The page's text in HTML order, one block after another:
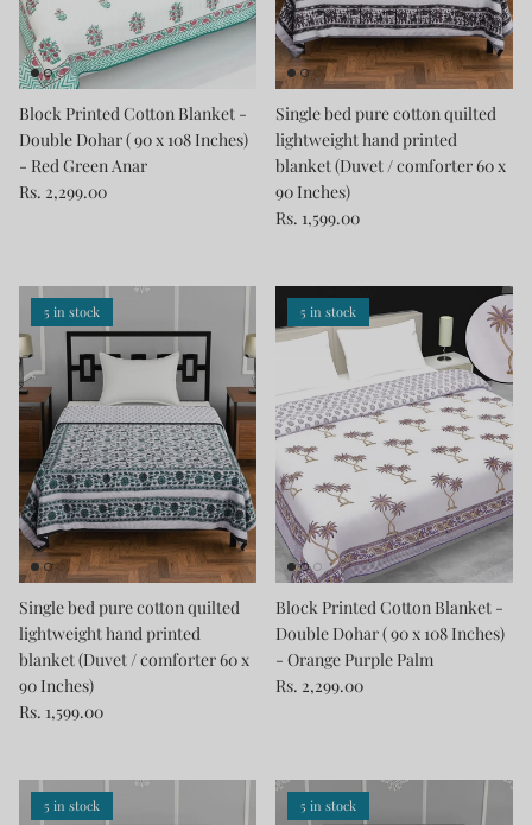
Block Printed Cotton Blanket -
Double Dohar ( 90 x 108 Inches)
- Red Green Anar
Rs. 2,299.00
Single bed pure cotton quilted
lightweight hand printed
blanket (Duvet / comforter 60 x
90 Inches)
Rs. 1,599.00
5 in stock
Single bed pure cotton quilted
lightweight hand printed
blanket (Duvet / comforter 60 x
90 Inches)
Rs. 1,599.00
5 in stock
Block Printed Cotton Blanket -
Double Dohar ( 90 x 108 Inches)
- Orange Purple Palm
Rs. 2,299.00
5 in stock 5 in stock